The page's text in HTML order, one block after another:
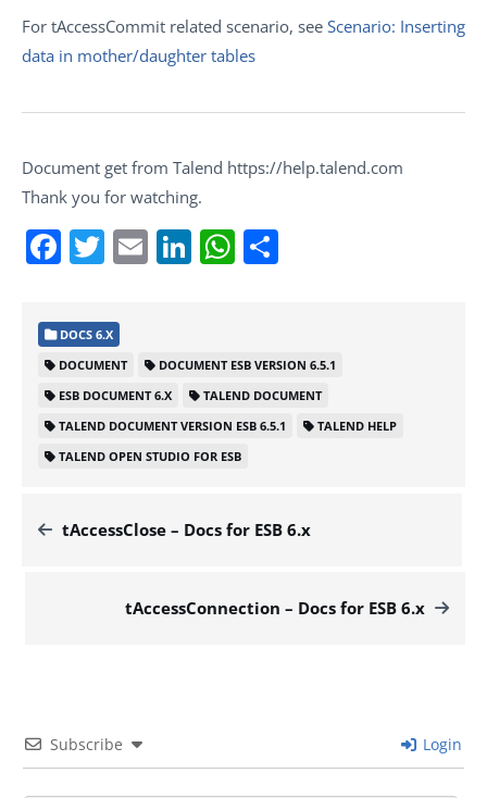
For tAccessCommit related scenario, see Scenario: Inserting
data in mother/daughter tables
Document get from Talend https://help.talend.com
Thank you for watching.
Facebook
Twitter
EmailLinkedIn
WhatsApp
DOCS 6.X
DOCUMENT
DOCUMENT ESB VERSION 6.5.1
ESB DOCUMENT 6.X
TALEND DOCUMENT
TALEND DOCUMENT VERSION ESB 6.5.1
TALEND HELP
TALEND OPEN STUDIO FOR ESB
tAccessClose – Docs for ESB 6.x
tAccessConnection – Docs for ESB 6.x
Subscribe Login